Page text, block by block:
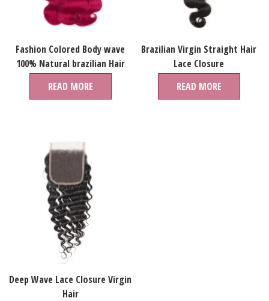
Fashion Colored Body wave
100% Natural brazilian Hair
Bundles Human Hair Virgin
Brazilian Extension For Women
READ MORE
Brazilian Virgin Straight Hair
Lace Closure
READ MORE
Deep Wave Lace Closure Virgin
Hair